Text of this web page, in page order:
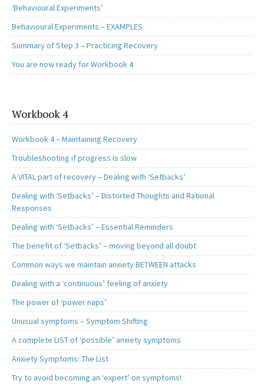
‘Behavioural Experiments’
Behavioural Experiments – EXAMPLES
Summary of Step 3 – Practicing Recovery
You are now ready for Workbook 4
Workbook 4
Workbook 4 – Maintaining Recovery
Troubleshooting if progress is slow
A VITAL part of recovery – Dealing with ‘Setbacks’
Dealing with ‘Setbacks’ – Distorted Thoughts and Rational
Responses
Dealing with ‘Setbacks’ – Essential Reminders
The benefit of ‘Setbacks’ – moving beyond all doubt
Common ways we maintain anxiety BETWEEN attacks
Dealing with a ‘continuous’ feeling of anxiety
The power of ‘power naps’
Unusual symptoms – Symptom Shifting
A complete LIST of ‘possible’ anxiety symptoms
Anxiety Symptoms: The List
Try to avoid becoming an ‘expert’ on symptoms!